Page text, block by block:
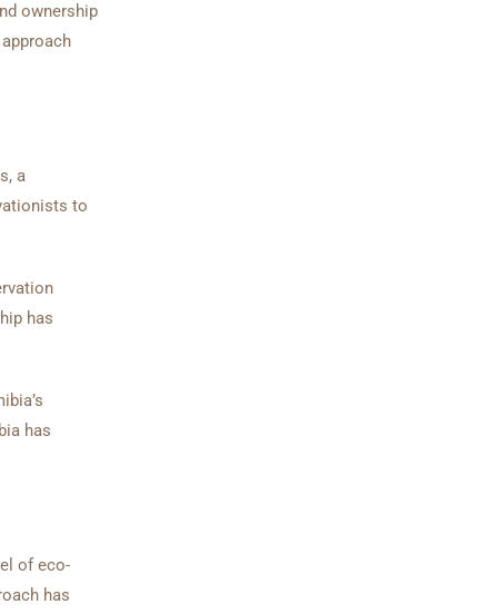
ownership
a
to
has
has
of eco-
has